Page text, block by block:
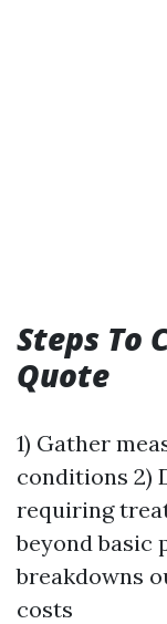
Steps To
Quote
1) Gather
conditions 2)
requiring
beyond basic
breakdowns
costs